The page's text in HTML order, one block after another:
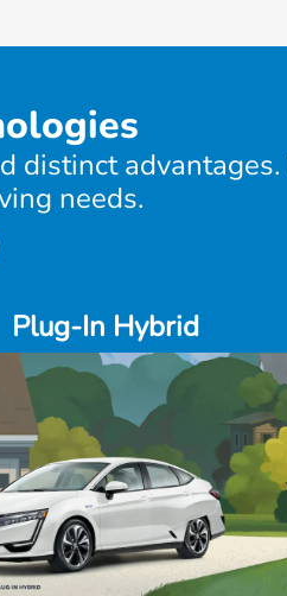
distinct advantages.
needs.
Plug-In Hybrid